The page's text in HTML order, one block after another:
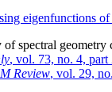
eigenfunctions
spectral geometry
, vol. 73, no. 4, part
Review, vol. 29,